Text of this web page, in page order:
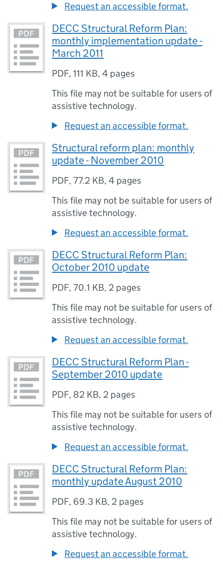
Request an accessible format.
DECC Structural Reform Plan:
monthly implementation update -
March 2011
PDF,111 KB,4 pages
This file may not be suitable for users of
assistive technology.
Request an accessible format.
Structural reform plan: monthly
update - November 2010
PDF,77.2 KB,4 pages
This file may not be suitable for users of
assistive technology.
Request an accessible format.
DECC Structural Reform Plan:
October 2010 update
PDF,70.1 KB, 2 pages
This file may not be suitable for users of
assistive technology.
Request an accessible format.
DECC Structural Reform Plan -
September 2010 update
PDF, 82 KB, 2 pages
This file may not be suitable for users of
assistive technology.
Request an accessible format.
DECC Structural Reform Plan:
monthly update August 2010
PDF, 69.3 KB, 2 pages
This file may not be suitable for users of
assistive technology.
Request an accessible format.